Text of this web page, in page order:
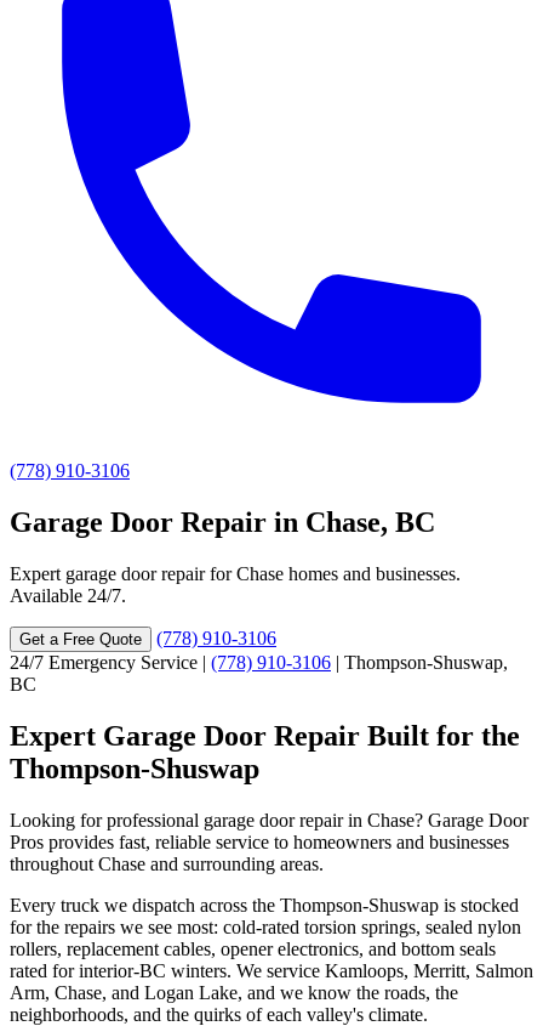
(778) 910-3106
Garage Door Repair in Chase, BC
Expert garage door repair for Chase homes and businesses.
Available 24/7.
Get a Free Quote
(778) 910-3106
24/7 Emergency Service | (778) 910-3106 | Thompson-Shuswap,
BC
Expert Garage Door Repair Built for the
Thompson-Shuswap
Looking for professional garage door repair in Chase? Garage Door
Pros provides fast, reliable service to homeowners and businesses
throughout Chase and surrounding areas.
Every truck we dispatch across the Thompson-Shuswap is stocked
for the repairs we see most: cold-rated torsion springs, sealed nylon
rollers, replacement cables, opener electronics, and bottom seals
rated for interior-BC winters. We service Kamloops, Merritt, Salmon
Arm, Chase, and Logan Lake, and we know the roads, the
neighborhoods, and the quirks of each valley's climate.